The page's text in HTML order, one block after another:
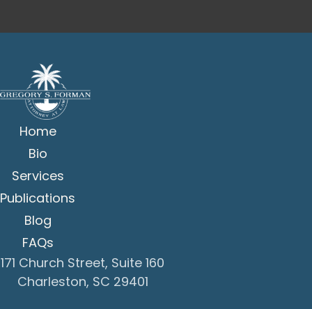
Home
Bio
Services
Publications
Blog
FAQs
171 Church Street, Suite 160
Charleston, SC 29401